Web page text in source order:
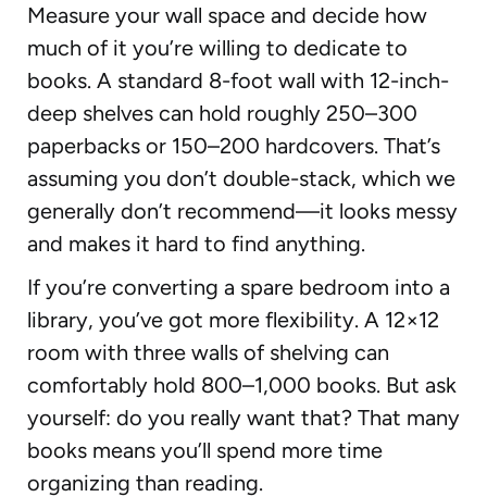
Measure your wall space and decide how
much of it you’re willing to dedicate to
books. A standard 8-foot wall with 12-inch-
deep shelves can hold roughly 250–300
paperbacks or 150–200 hardcovers. That’s
assuming you don’t double-stack, which we
generally don’t recommend—it looks messy
and makes it hard to find anything.
If you’re converting a spare bedroom into a
library, you’ve got more flexibility. A 12×12
room with three walls of shelving can
comfortably hold 800–1,000 books. But ask
yourself: do you really want that? That many
books means you’ll spend more time
organizing than reading.